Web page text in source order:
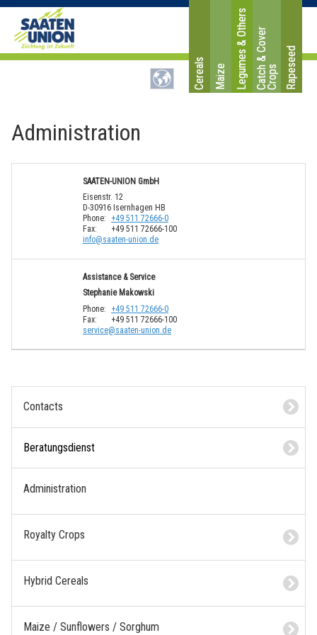
Cereals Maize Legumes & OthersC
a
t
ch
&
C
o
v
e
r
C
r
o
ps Rapeseed
Administration
SAATEN-UNION GmbH
Eisenstr. 12
D-30916 Isernhagen HB
Phone:
+49 511 72666-0
Fax:
+49 511 72666-100
info@saaten-union.d e
Assistance & Service
Stephanie Makowski
Phone:
+49 511 72666-0
Fax:
+49 511 72666-100
service@saaten-union d e
Contacts
Beratungsdienst
Administration
Royalty Crops
Hybrid Cereals
Maize / Sunflowers / Sorghum